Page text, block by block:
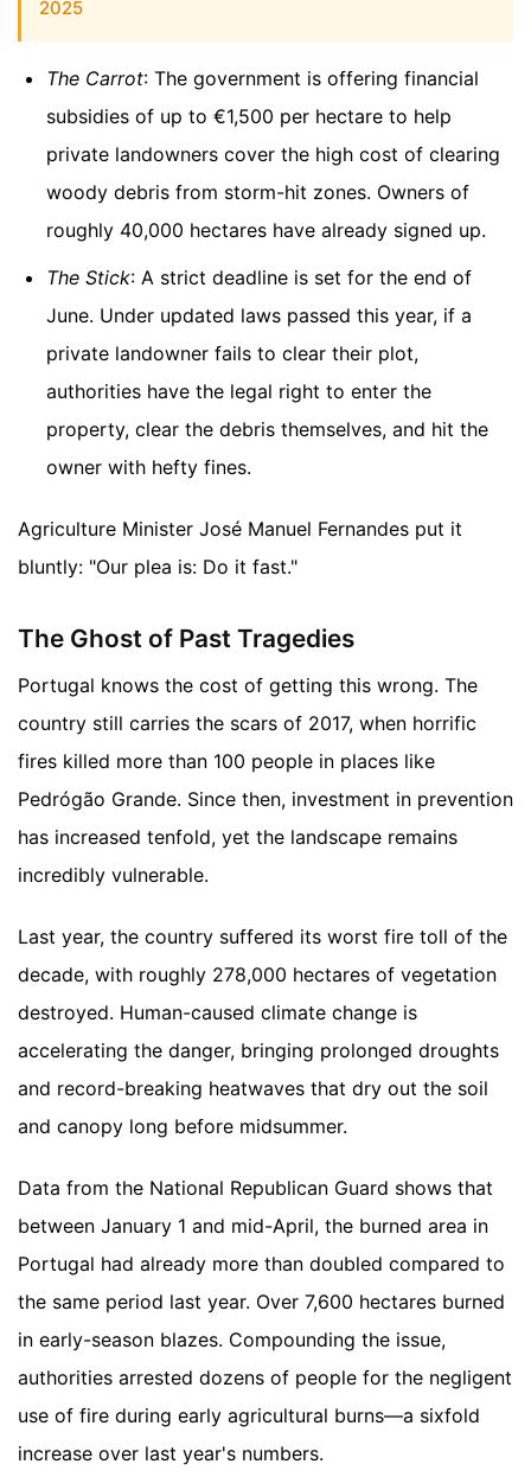
2025
The Carrot: The government is offering financial
subsidies of up to €1,500 per hectare to help
private landowners cover the high cost of clearing
woody debris from storm-hit zones. Owners of
roughly 40,000 hectares have already signed up.
The Stick: A strict deadline is set for the end of
June. Under updated laws passed this year, if a
private landowner fails to clear their plot,
authorities have the legal right to enter the
property, clear the debris themselves, and hit the
owner with hefty fines.
Agriculture Minister José Manuel Fernandes put it
bluntly: "Our plea is: Do it fast."
The Ghost of Past Tragedies
Portugal knows the cost of getting this wrong. The
country still carries the scars of 2017, when horrific
fires killed more than 100 people in places like
Pedrógão Grande. Since then, investment in prevention
has increased tenfold, yet the landscape remains
incredibly vulnerable.
Last year, the country suffered its worst fire toll of the
decade, with roughly 278,000 hectares of vegetation
destroyed. Human-caused climate change is
accelerating the danger, bringing prolonged droughts
and record-breaking heatwaves that dry out the soil
and canopy long before midsummer.
Data from the National Republican Guard shows that
between January 1 and mid-April, the burned area in
Portugal had already more than doubled compared to
the same period last year. Over 7,600 hectares burned
in early-season blazes. Compounding the issue,
authorities arrested dozens of people for the negligent
use of fire during early agricultural burns—a sixfold
increase over last year's numbers.